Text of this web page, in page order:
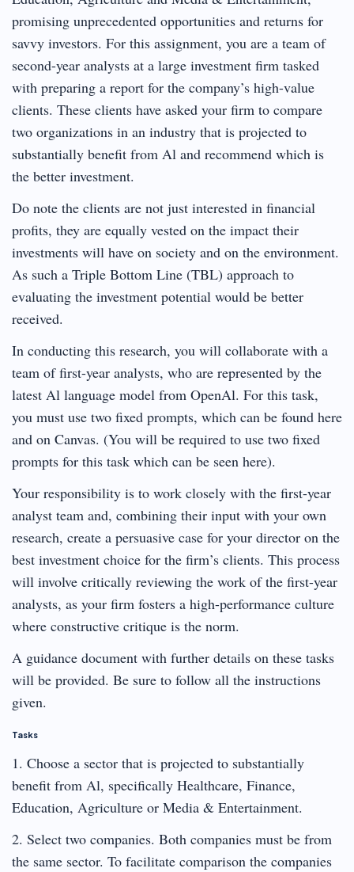
promising unprecedented opportunities and returns for
savvy investors. For this assignment, you are a team of
second-year analysts at a large investment firm tasked
with preparing a report for the company’s high-value
clients. These clients have asked your firm to compare
two organizations in an industry that is projected to
substantially benefit from Al and recommend which is
the better investment.
Do note the clients are not just interested in financial
profits, they are equally vested on the impact their
investments will have on society and on the environment.
As such a Triple Bottom Line (TBL) approach to
evaluating the investment potential would be better
received.
In conducting this research, you will collaborate with a
team of first-year analysts, who are represented by the
latest Al language model from OpenAl. For this task,
you must use two fixed prompts, which can be found here
and on Canvas. (You will be required to use two fixed
prompts for this task which can be seen here).
Your responsibility is to work closely with the first-year
analyst team and, combining their input with your own
research, create a persuasive case for your director on the
best investment choice for the firm’s clients. This process
will involve critically reviewing the work of the first-year
analysts, as your firm fosters a high-performance culture
where constructive critique is the norm.
A guidance document with further details on these tasks
will be provided. Be sure to follow all the instructions
given.
Tasks
1. Choose a sector that is projected to substantially
benefit from Al, specifically Healthcare, Finance,
Education, Agriculture or Media & Entertainment.
2. Select two companies. Both companies must be from
the same sector. To facilitate comparison the companies